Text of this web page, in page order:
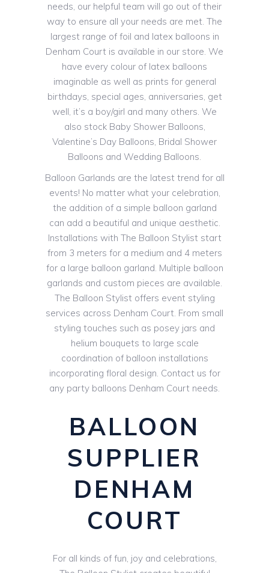
needs, our helpful team will go out of their
way to ensure all your needs are met. The
largest range of foil and latex balloons in
Denham Court is available in our store. We
have every colour of latex balloons
imaginable as well as prints for general
birthdays, special ages, anniversaries, get
well, it’s a boy/girl and many others. We
also stock Baby Shower Balloons,
Valentine’s Day Balloons, Bridal Shower
Balloons and Wedding Balloons.
Balloon Garlands are the latest trend for all
events! No matter what your celebration,
the addition of a simple balloon garland
can add a beautiful and unique aesthetic.
Installations with The Balloon Stylist start
from 3 meters for a medium and 4 meters
for a large balloon garland. Multiple balloon
garlands and custom pieces are available.
The Balloon Stylist offers event styling
services across Denham Court. From small
styling touches such as posey jars and
helium bouquets to large scale
coordination of balloon installations
incorporating floral design. Contact us for
any party balloons Denham Court needs.
BALLOON
SUPPLIER
DENHAM
COURT
For all kinds of fun, joy and celebrations,